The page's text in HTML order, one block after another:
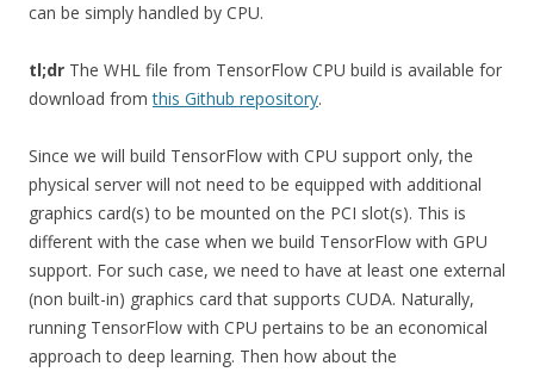
can be simply handled by CPU.
tl;dr The WHL file from TensorFlow CPU build is available for
download fromthis Github repository.
Since we will build TensorFlow with CPU support only, the
physical server will not need to be equipped with additional
graphics card(s) to be mounted on the PCI slot(s). This is
different with the case when we build TensorFlow with GPU
support. For such case, we need to have at least one external
(non built-in) graphics card that supports CUDA. Naturally,
running TensorFlow with CPU pertains to be an economical
approach to deep learning. Then how about the